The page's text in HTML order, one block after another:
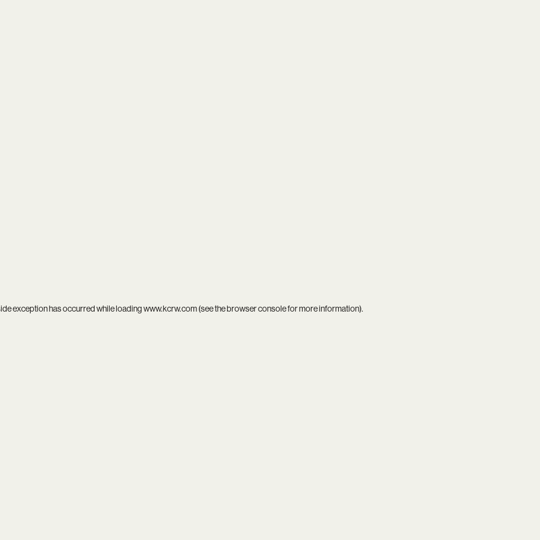
exception has occurred while loadingwww.kcrw.com(see thebrowser consolefor more information).